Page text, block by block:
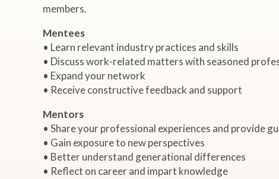
members.
Mentees
• Learn relevant industry practices and skills
• Discuss work-related matters with seasoned
• Expand your network
• Receive constructive feedback and support
Mentors
• Share your professional experiences and provide
• Gain exposure to new perspectives
• Better understand generational differences
• Reflect on career and impart knowledge